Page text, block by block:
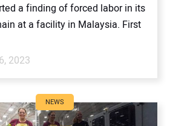
a finding of forced labor in its
at a facility in Malaysia. First
2023
NEWS